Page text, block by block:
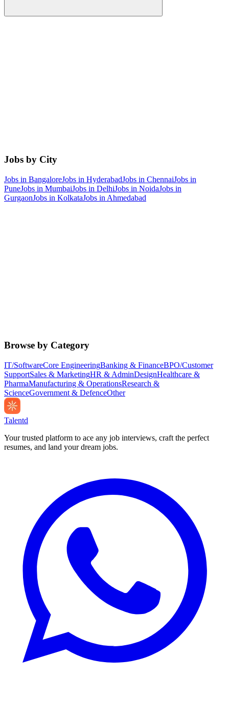
Jobs by City
Jobs in BangaloreJobs in HyderabadJobs in ChennaiJobs in
PuneJobs in MumbaiJobs in DelhiJobs in NoidaJobs in
GurgaonJobs in KolkataJobs in Ahmedabad
Browse by Category
IT/SoftwareCore EngineeringBanking & FinanceBPO/Customer
SupportSales & MarketingHR & AdminDesignHealthcare &
PharmaManufacturing & OperationsResearch &
ScienceGovernment & DefenceOther
Talentd
Your trusted platform to ace any job interviews, craft the perfect
resumes, and land your dream jobs.